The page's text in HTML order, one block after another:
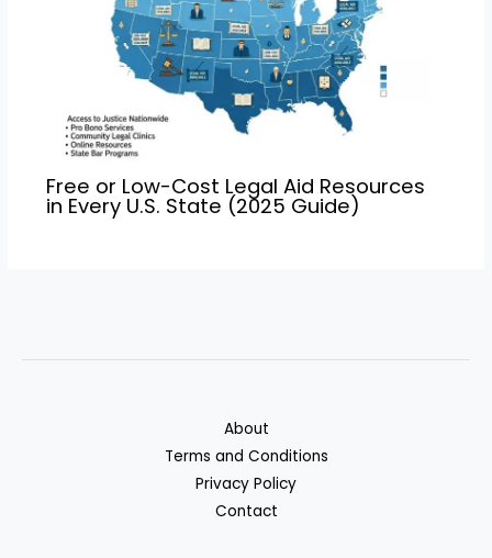
Free or Low-Cost Legal Aid Resources
in Every U.S. State (2025 Guide)
About
Terms and Conditions
Privacy Policy
Contact